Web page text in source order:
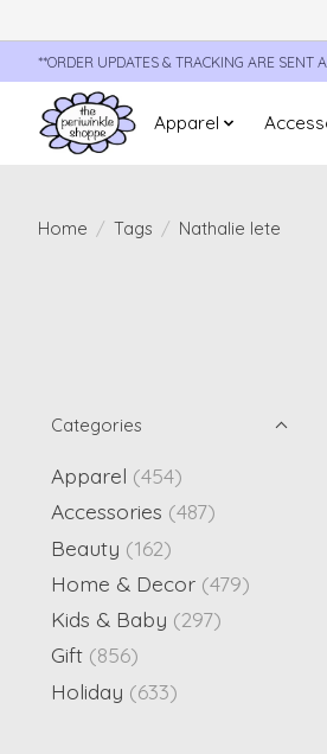
**ORDER UPDATES & TRACKING ARE SENT
Apparel
Home / Tags / Nathalie lete
Categories
Apparel (454)
Accessories (487)
Beauty (162)
Home & Decor (479)
Kids & Baby (297)
Gift (856)
Holiday (633)